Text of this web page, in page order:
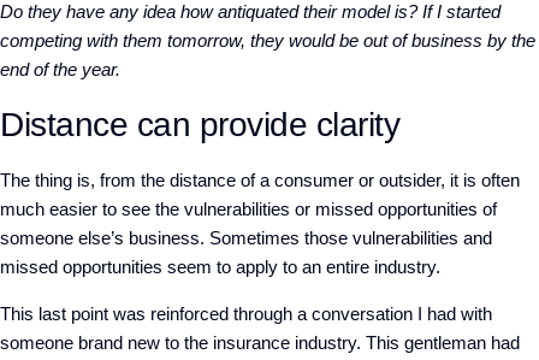
Do they have any idea how antiquated their model is? If I started
competing with them tomorrow, they would be out of business by the
end of the year.
Distance can provide clarity
The thing is, from the distance of a consumer or outsider, it is often
much easier to see the vulnerabilities or missed opportunities of
someone else’s business. Sometimes those vulnerabilities and
missed opportunities seem to apply to an entire industry.
This last point was reinforced through a conversation I had with
someone brand new to the insurance industry. This gentleman had